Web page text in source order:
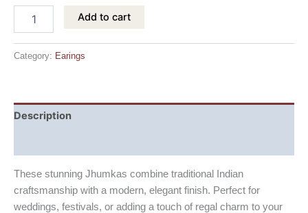
Add to cart
Category: Earings
Description
These stunning Jhumkas combine traditional Indian
craftsmanship with a modern, elegant finish. Perfect for
weddings, festivals, or adding a touch of regal charm to your